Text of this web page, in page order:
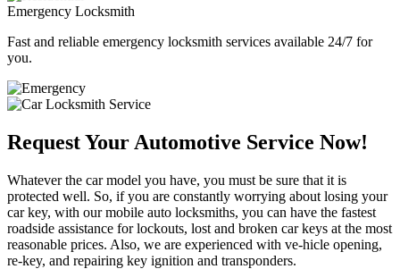
Emergency Locksmith
Fast and reliable emergency locksmith services available 24/7 for
you.
Request Your Automotive Service Now!
Whatever the car model you have, you must be sure that it is
protected well. So, if you are constantly worrying about losing your
car key, with our mobile auto locksmiths, you can have the fastest
roadside assistance for lockouts, lost and broken car keys at the most
reasonable prices. Also, we are experienced with ve-hicle opening,
re-key, and repairing key ignition and transponders.